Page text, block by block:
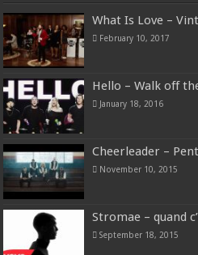
What Is Love –
February 10, 2017
Hello – Walk off
January 18, 2016
Cheerleader –
November 10, 2015
Stromae – quand
September 18, 2015